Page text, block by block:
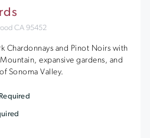
CA 95452
Chardonnays and Pinot Noirs with
expansive gardens, and
Sonoma Valley.